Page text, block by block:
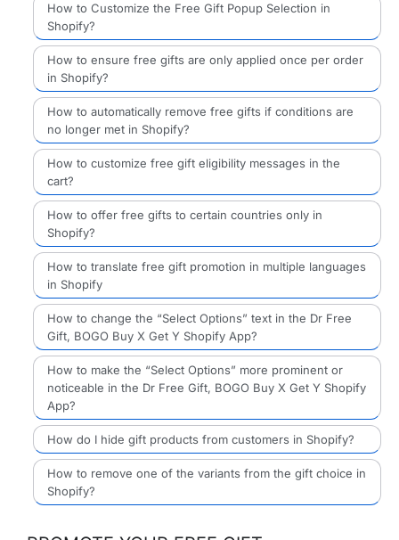
How to Customize the Free Gift Popup Selection in
Shopify?
How to ensure free gifts are only applied once per order
in Shopify?
How to automatically remove free gifts if conditions are
no longer met in Shopify?
How to customize free gift eligibility messages in the
cart?
How to offer free gifts to certain countries only in
Shopify?
How to translate free gift promotion in multiple languages
in Shopify
How to change the “Select Options” text in the Dr Free
Gift, BOGO Buy X Get Y Shopify App?
How to make the “Select Options” more prominent or
noticeable in the Dr Free Gift, BOGO Buy X Get Y Shopify
App?
How do I hide gift products from customers in Shopify?
How to remove one of the variants from the gift choice in
Shopify?